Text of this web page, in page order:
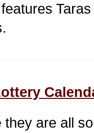
are all